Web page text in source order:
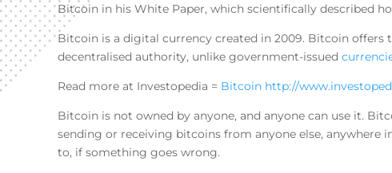
Bitcoin in his White Paper, which scientifically described
Bitcoin is a digital currency created in 2009. Bitcoin offers
decentralised authority, unlike government-issued
Read more at Investopedia = Bitcoin http://
Bitcoin is not owned by anyone, and anyone can use it.
sending or receiving bitcoins from anyone else,
to, if something goes wrong.